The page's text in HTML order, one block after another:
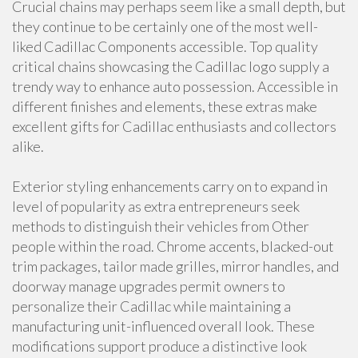
Crucial chains may perhaps seem like a small depth, but
they continue to be certainly one of the most well-
liked Cadillac Components accessible. Top quality
critical chains showcasing the Cadillac logo supply a
trendy way to enhance auto possession. Accessible in
different finishes and elements, these extras make
excellent gifts for Cadillac enthusiasts and collectors
alike.
Exterior styling enhancements carry on to expand in
level of popularity as extra entrepreneurs seek
methods to distinguish their vehicles from Other
people within the road. Chrome accents, blacked-out
trim packages, tailor made grilles, mirror handles, and
doorway manage upgrades permit owners to
personalize their Cadillac while maintaining a
manufacturing unit-influenced overall look. These
modifications support produce a distinctive look